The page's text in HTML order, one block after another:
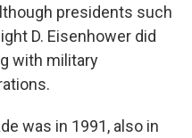
presidents such
D. Eisenhower did
with military
was in 1991, also in